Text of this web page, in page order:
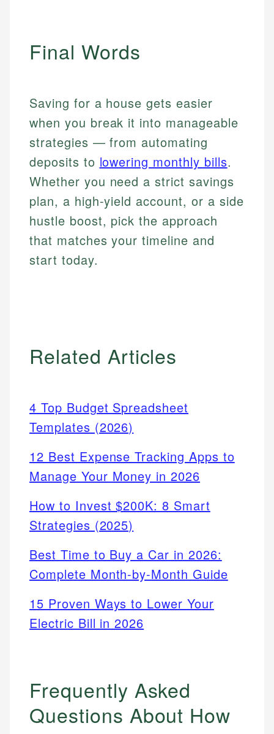
Final Words
Saving for a house gets easier
when you break it into manageable
strategies — from automating
deposits to lowering monthly bills.
Whether you need a strict savings
plan, a high-yield account, or a side
hustle boost, pick the approach
that matches your timeline and
start today.
Related Articles
4 Top Budget Spreadsheet
Templates (2026)
12 Best Expense Tracking Apps to
Manage Your Money in 2026
How to Invest $200K: 8 Smart
Strategies (2025)
Best Time to Buy a Car in 2026:
Complete Month-by-Month Guide
15 Proven Ways to Lower Your
Electric Bill in 2026
Frequently Asked
Questions About How